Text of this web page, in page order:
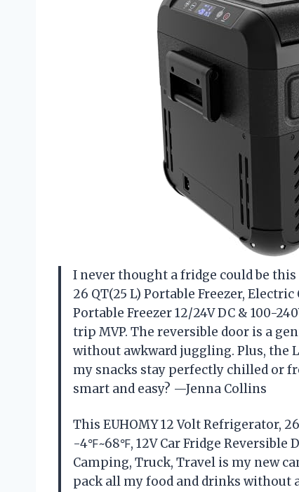
I never thought a fridge could be
26 QT(25 L) Portable Freezer,
Portable Freezer 12/24V DC & 100-
trip MVP. The reversible door is a
without awkward juggling. Plus, the
my snacks stay perfectly chilled or
smart and easy? —Jenna Collins
This EUHOMY 12 Volt Refrigerator,
-4℉~68℉, 12V Car Fridge Reversible
Camping, Truck, Travel is my new
pack all my food and drinks without